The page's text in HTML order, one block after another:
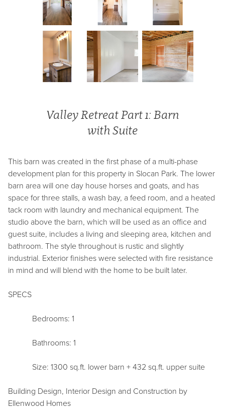
Valley Retreat Part 1: Barn
with Suite
This barn was created in the first phase of a multi-phase
development plan for this property in Slocan Park. The lower
barn area will one day house horses and goats, and has
space for three stalls, a wash bay, a feed room, and a heated
tack room with laundry and mechanical equipment. The
studio above the barn, which will be used as an office and
guest suite, includes a living and sleeping area, kitchen and
bathroom. The style throughout is rustic and slightly
industrial. Exterior finishes were selected with fire resistance
in mind and will blend with the home to be built later.
SPECS
Bedrooms: 1
Bathrooms: 1
Size: 1300 sq.ft. lower barn + 432 sq.ft. upper suite
Building Design, Interior Design and Construction by
Ellenwood Homes